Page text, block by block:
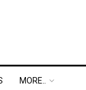
MORE..